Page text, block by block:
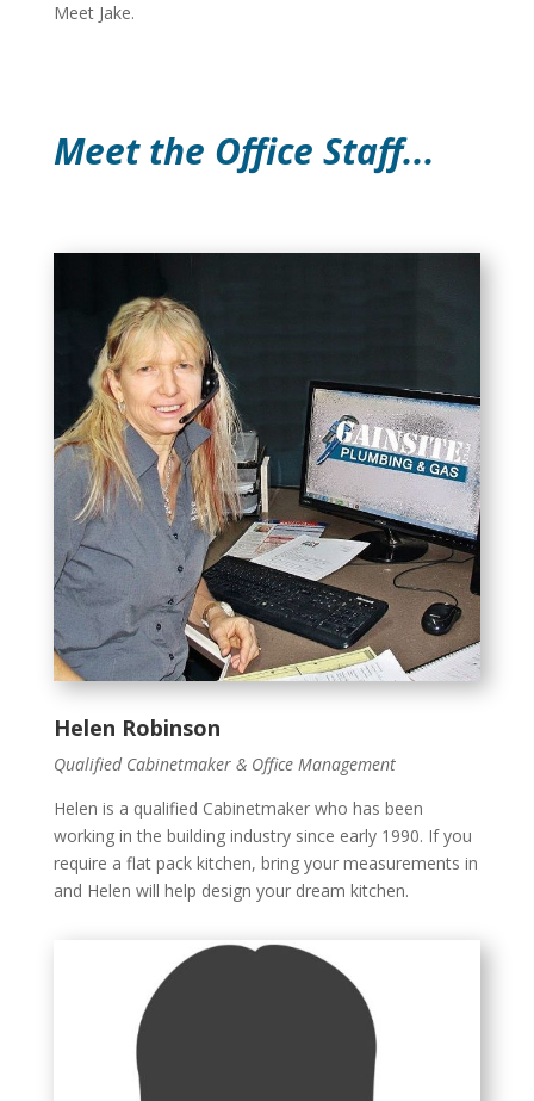
Meet Jake.
Meet the Office Staff...
Helen Robinson
Qualified Cabinetmaker & Office Management
Helen is a qualified Cabinetmaker who has been
working in the building industry since early 1990. If you
require a flat pack kitchen, bring your measurements in
and Helen will help design your dream kitchen.